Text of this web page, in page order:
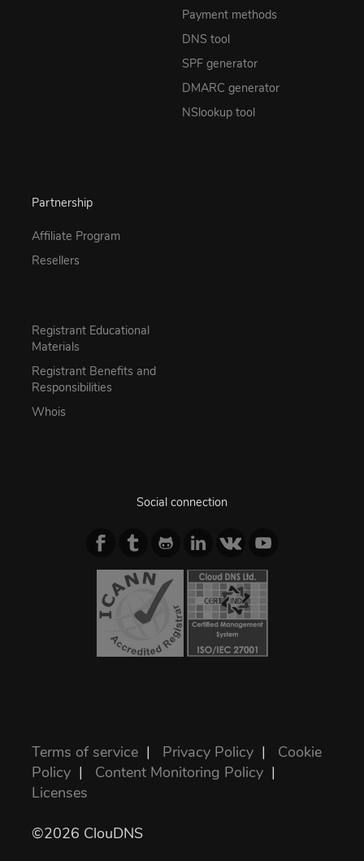
Payment methods
DNS tool
SPF generator
DMARC generator
NSlookup tool
Partnership
Affiliate Program
Resellers
Registrant Educational
Materials
Registrant Benefits and
Responsibilities
Whois
Social connection
Terms of service | Privacy Policy | Cookie
Policy | Content Monitoring Policy |
Licenses
©2026 ClouDNS